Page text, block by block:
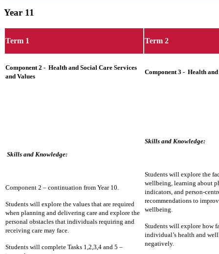
Year 11
Term 1 Term 2
Component 2 - Health and Social Care Services
and Values
Component 3 - Health
Skills and Knowledge:
Component 2 – continuation from Year 10.
Students will explore the values that are required
when planning and delivering care and explore the
personal obstacles that individuals requiring and
receiving care may face.
Students will complete Tasks 1,2,3,4 and 5 –
Skills and Knowledge:
Students will explore the
wellbeing, learning about
indicators, and person-
recommendations to
wellbeing.
Students will explore how
individual’s health and
negatively.